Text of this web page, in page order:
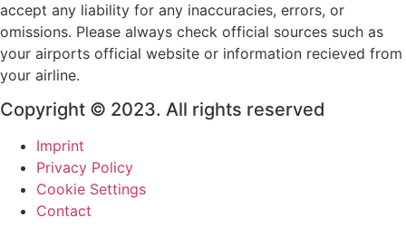
accept any liability for any inaccuracies, errors, or
omissions. Please always check official sources such as
your airports official website or information recieved from
your airline.
Copyright © 2023. All rights reserved
Imprint
Privacy Policy
Cookie Settings
Contact